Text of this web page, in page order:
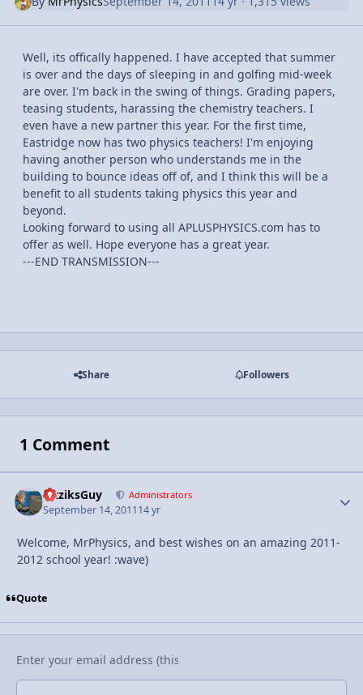
Well, its offically happened. I have accepted that summer
is over and the days of sleeping in and golfing mid-week
are over. I'm back in the swing of things. Grading papers,
teasing students, harassing the chemistry teachers. I
even have a new partner this year. For the first time,
Eastridge now has two physics teachers! I'm enjoying
having another person who understands me in the
building to bounce ideas off of, and I think this will be a
benefit to all students taking physics this year and
beyond.
Looking forward to using all APLUSPHYSICS.com has to
offer as well. Hope everyone has a great year.
---END TRANSMISSION---
Share Followers
1 Comment
FizziksGuy Administrators
September 14, 201114 yr
Welcome, MrPhysics, and best wishes on an amazing 2011-
2012 school year! :wave)
Quote